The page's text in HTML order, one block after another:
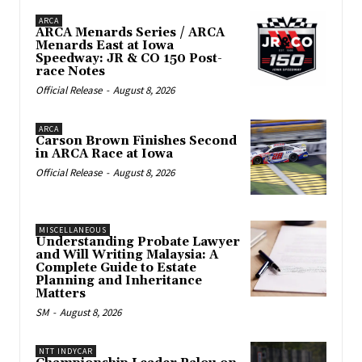
ARCA
ARCA Menards Series / ARCA
Menards East at Iowa
Speedway: JR & CO 150 Post-
race Notes
Official Release - August 8, 2026
ARCA
Carson Brown Finishes Second
in ARCA Race at Iowa
Official Release - August 8, 2026
MISCELLANEOUS
Understanding Probate Lawyer
and Will Writing Malaysia: A
Complete Guide to Estate
Planning and Inheritance
Matters
SM - August 8, 2026
NTT INDYCAR